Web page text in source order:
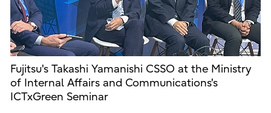
Fujitsu's Takashi Yamanishi CSSO at the Ministry
of Internal Affairs and Communications's
ICTxGreen Seminar